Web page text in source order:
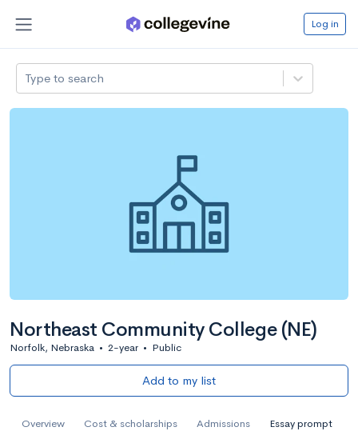
Log in
Type to search
Northeast Community College (NE)
Norfolk, Nebraska • 2-year • Public
Add to my list
Overview Cost & scholarships Admissions Essay prompt